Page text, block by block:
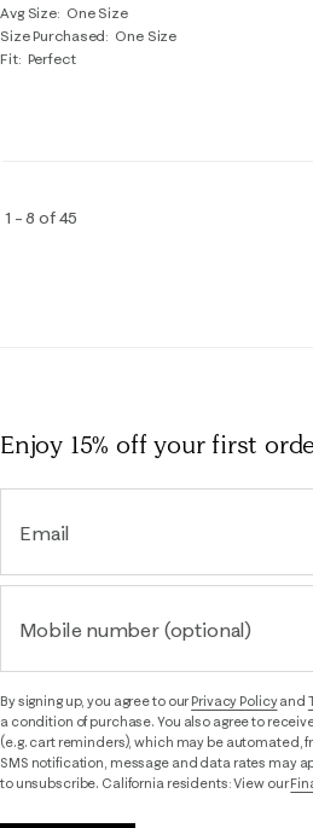
Avg Size One Size
Size Purchased
One Size
Fit Perfect
1 – 8 of 45
Enjoy 15% offyour first
Email
Mobile number (optional)
By signing up, you agree to ourPrivacy Policyand
a condition of purchase. You also agree to
(e.g. cart reminders), which may be automated,
SMS notification, message and data rates may
to unsubscribe. California residents: View our